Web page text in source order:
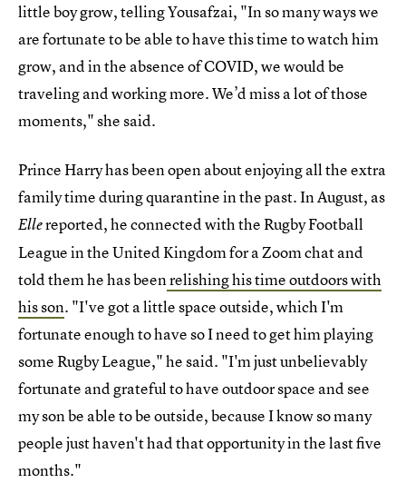
little boy grow, telling Yousafzai, "In so many ways we
are fortunate to be able to have this time to watch him
grow, and in the absence of COVID, we would be
traveling and working more. We’d miss a lot of those
moments," she said.
Prince Harry has been open about enjoying all the extra
family time during quarantine in the past. In August, as
Ellereported, he connected with the Rugby Football
League in the United Kingdom for a Zoom chat and
told them he has beenrelishing his time outdoors with
his son. "I've got a little space outside, which I'm
fortunate enough to have so I need to get him playing
some Rugby League," he said. "I'm just unbelievably
fortunate and grateful to have outdoor space and see
my son be able to be outside, because I know so many
people just haven't had that opportunity in the last five
months."